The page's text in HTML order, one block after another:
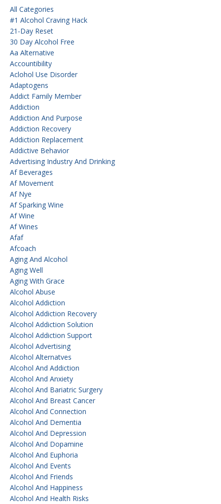
All Categories
#1 Alcohol Craving Hack
21-Day Reset
30 Day Alcohol Free
Aa Alternative
Accountibility
Aclohol Use Disorder
Adaptogens
Addict Family Member
Addiction
Addiction And Purpose
Addiction Recovery
Addiction Replacement
Addictive Behavior
Advertising Industry And Drinking
Af Beverages
Af Movement
Af Nye
Af Sparking Wine
Af Wine
Af Wines
Afaf
Afcoach
Aging And Alcohol
Aging Well
Aging With Grace
Alcohol Abuse
Alcohol Addiction
Alcohol Addiction Recovery
Alcohol Addiction Solution
Alcohol Addiction Support
Alcohol Advertising
Alcohol Alternatves
Alcohol And Addiction
Alcohol And Anxiety
Alcohol And Bariatric Surgery
Alcohol And Breast Cancer
Alcohol And Connection
Alcohol And Dementia
Alcohol And Depression
Alcohol And Dopamine
Alcohol And Euphoria
Alcohol And Events
Alcohol And Friends
Alcohol And Happiness
Alcohol And Health Risks